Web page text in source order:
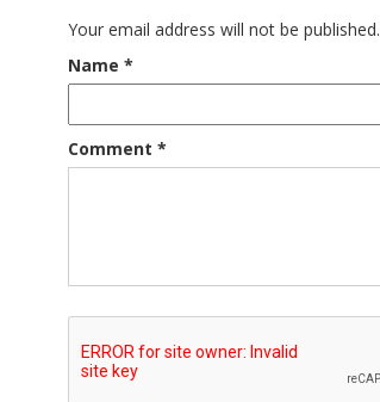
Your email address will not be published.
Name *
Comment *